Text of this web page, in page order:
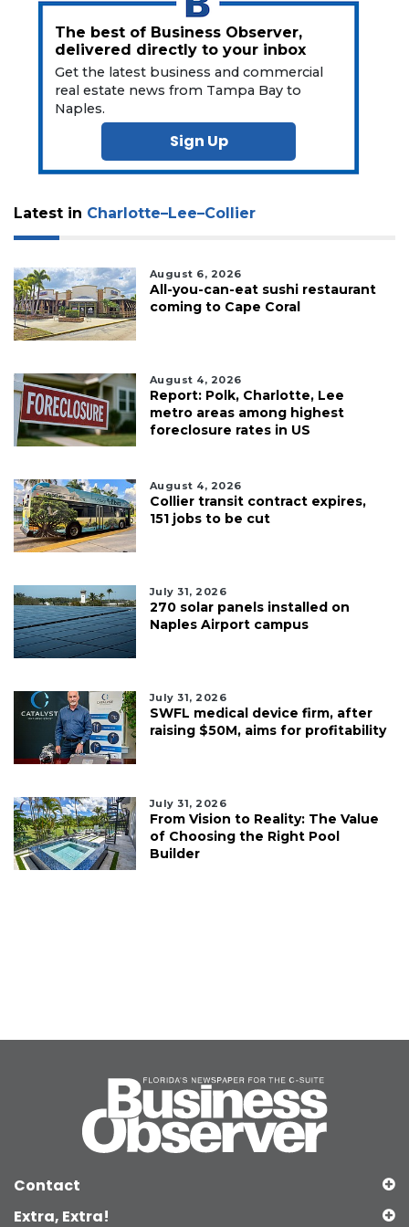
The best of Business Observer,
delivered directly to your inbox
Get the latest business and commercial
real estate news from Tampa Bay to
Naples.
Sign Up
Latest in Charlotte–Lee–Collier
August 6, 2026
All-you-can-eat sushi restaurant
coming to Cape Coral
August 4, 2026
Report: Polk, Charlotte, Lee
metro areas among highest
foreclosure rates in US
August 4, 2026
Collier transit contract expires,
151 jobs to be cut
July 31, 2026
270 solar panels installed on
Naples Airport campus
July 31, 2026
SWFL medical device firm, after
raising $50M, aims for profitability
July 31, 2026
From Vision to Reality: The Value
of Choosing the Right Pool
Builder
Contact
Extra, Extra!